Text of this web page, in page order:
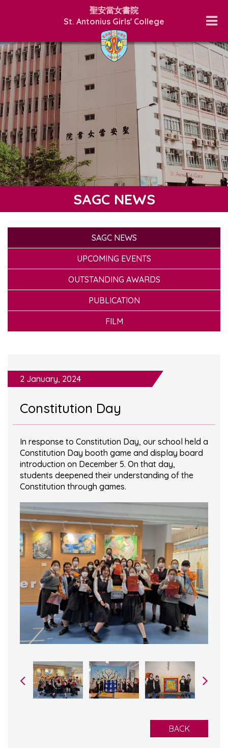
聖安當女書院
St. Antonius Girls' College
SAGC NEWS
SAGC NEWS
UPCOMING EVENTS
OUTSTANDING AWARDS
PUBLICATION
FILM
2 January, 2024
Constitution Day
In response to Constitution Day, our school held a
Constitution Day booth game and display board
introduction on December 5. On that day,
students deepened their understanding of the
Constitution through games.
BACK